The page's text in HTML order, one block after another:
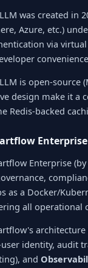
was created in
Azure, etc.)
via
is open-source
design make it a
Redis-backed
Enterprise
Enterprise
as a Docker/
all operational
identity, audit
and